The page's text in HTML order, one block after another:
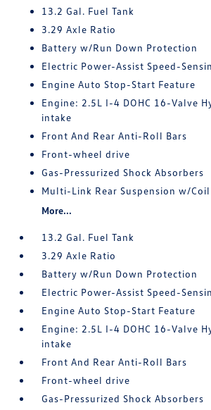
13.2 Gal. Fuel Tank
3.29 Axle Ratio
Battery w/Run Down Protection
Electric Power-Assist Speed-
Engine Auto Stop-Start Feature
Engine: 2.5L I-4 DOHC 16-Valve
intake
Front And Rear Anti-Roll Bars
Front-wheel drive
Gas-Pressurized Shock Absorbers
Multi-Link Rear Suspension w/
More...
13.2 Gal. Fuel Tank
3.29 Axle Ratio
Battery w/Run Down Protection
Electric Power-Assist Speed-
Engine Auto Stop-Start Feature
Engine: 2.5L I-4 DOHC 16-Valve
intake
Front And Rear Anti-Roll Bars
Front-wheel drive
Gas-Pressurized Shock Absorbers